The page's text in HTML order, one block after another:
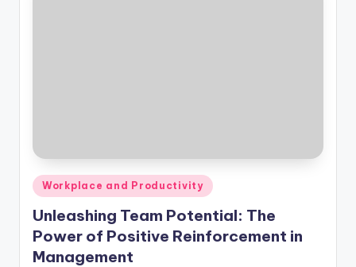
Posted
in
Workplace and Productivity
Unleashing Team Potential: The
Power of Positive Reinforcement in
Management